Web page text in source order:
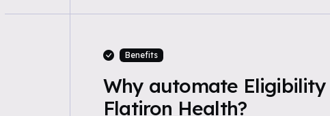
Benefits
Why automate
Flatiron Health?